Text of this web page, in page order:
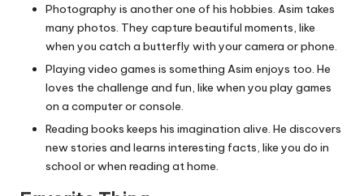
Photography is another one of his hobbies. Asim takes
many photos. They capture beautiful moments, like
when you catch a butterfly with your camera or phone.
Playing video games is something Asim enjoys too. He
loves the challenge and fun, like when you play games
on a computer or console.
Reading books keeps his imagination alive. He discovers
new stories and learns interesting facts, like you do in
school or when reading at home.